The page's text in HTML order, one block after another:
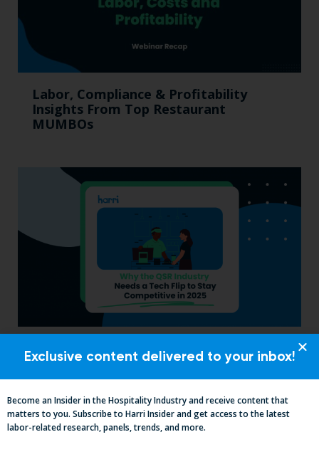
Labor, Compliance & Profitability
Insights From Top Restaurant
MUMBOs
Why the QSR Industry Needs a Tech Flip
to Stay Competitive in 2025
Exclusive content delivered to your inbox!
Become an Insider in the Hospitality Industry and receive content that
matters to you. Subscribe to Harri Insider and get access to the latest
labor-related research, panels, trends, and more.